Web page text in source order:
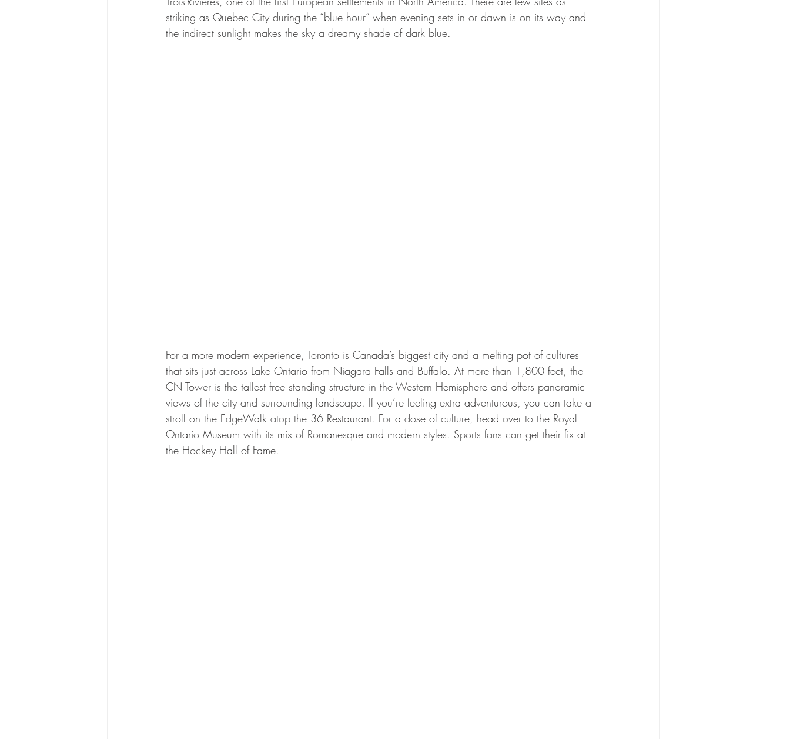
striking as Quebec City during the “blue hour” when evening sets in or dawn is on its way and
the indirect sunlight makes the sky a dreamy shade of dark blue.
For a more modern experience, Toronto is Canada’s biggest city and a melting pot of cultures
that sits just across Lake Ontario from Niagara Falls and Buffalo. At more than 1,800 feet, the
CN Tower is the tallest free standing structure in the Western Hemisphere and offers panoramic
views of the city and surrounding landscape. If you’re feeling extra adventurous, you can take a
stroll on the EdgeWalk atop the 36 Restaurant. For a dose of culture, head over to the Royal
Ontario Museum with its mix of Romanesque and modern styles. Sports fans can get their fix at
the Hockey Hall of Fame.